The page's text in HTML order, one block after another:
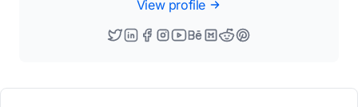
View profile